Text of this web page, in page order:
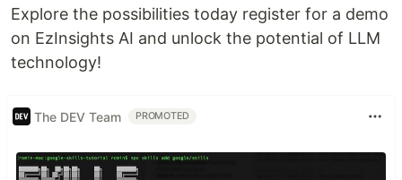
Explore the possibilities today register for a demo
on EzInsights AI and unlock the potential of LLM
technology!
The DEV Team PROMOTED